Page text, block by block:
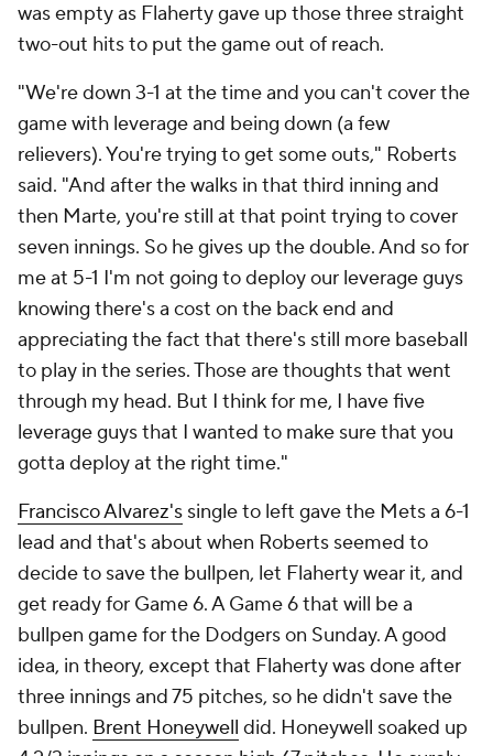
was empty as Flaherty gave up those three straight
two-out hits to put the game out of reach.
"We're down 3-1 at the time and you can't cover the
game with leverage and being down (a few
relievers). You're trying to get some outs," Roberts
said. "And after the walks in that third inning and
then Marte, you're still at that point trying to cover
seven innings. So he gives up the double. And so for
me at 5-1 I'm not going to deploy our leverage guys
knowing there's a cost on the back end and
appreciating the fact that there's still more baseball
to play in the series. Those are thoughts that went
through my head. But I think for me, I have five
leverage guys that I wanted to make sure that you
gotta deploy at the right time."
Francisco Alvarez's single to left gave the Mets a 6-1
lead and that's about when Roberts seemed to
decide to save the bullpen, let Flaherty wear it, and
get ready for Game 6. A Game 6 that will be a
bullpen game for the Dodgers on Sunday. A good
idea, in theory, except that Flaherty was done after
three innings and 75 pitches, so he didn't save the
bullpen. Brent Honeywell did. Honeywell soaked up